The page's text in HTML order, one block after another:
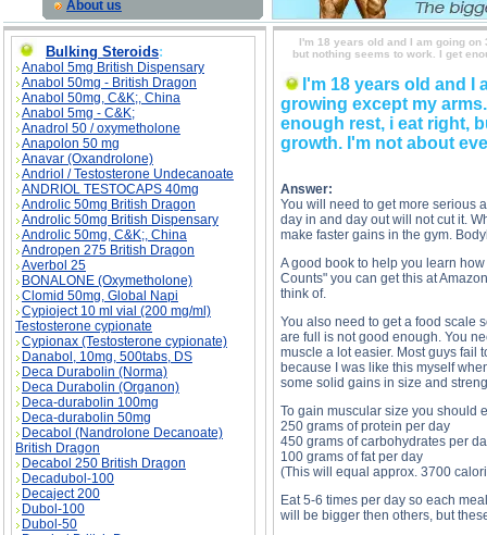
About us
Bulking Steroids:
Anabol 5mg British Dispensary
Anabol 50mg - British Dragon
Anabol 50mg, C&K;, China
Anabol 5mg - C&K;
Anadrol 50 / oxymetholone
Anapolon 50 mg
Anavar (Oxandrolone)
Andriol / Testosterone Undecanoate
ANDRIOL TESTOCAPS 40mg
Androlic 50mg British Dragon
Androlic 50mg British Dispensary
Androlic 50mg, C&K;, China
Andropen 275 British Dragon
Averbol 25
BONALONE (Oxymetholone)
Clomid 50mg, Global Napi
Cypioject 10 ml vial (200 mg/ml)
Testosterone cypionate
Cypionax (Testosterone cypionate)
Danabol, 10mg, 500tabs, DS
Deca Durabolin (Norma)
Deca Durabolin (Organon)
Deca-durabolin 100mg
Deca-durabolin 50mg
Decabol (Nandrolone Decanoate)
British Dragon
Decabol 250 British Dragon
Decadubol-100
Decaject 200
Dubol-100
Dubol-50
I'm 18 years old and I am going
but nothing seems to work. I get
I'm 18 years old and
growing except my
enough rest, i eat right,
growth. I'm not about
Answer:
You will need to get more serious
day in and day out will not cut it.
make faster gains in the gym.
A good book to help you learn
Counts" you can get this at
think of.
You also need to get a food scale
are full is not good enough. You
muscle a lot easier. Most guys fail
because I was like this myself
some solid gains in size and
To gain muscular size you should
250 grams of protein per day
450 grams of carbohydrates per
100 grams of fat per day
(This will equal approx. 3700
Eat 5-6 times per day so each
will be bigger then others, but